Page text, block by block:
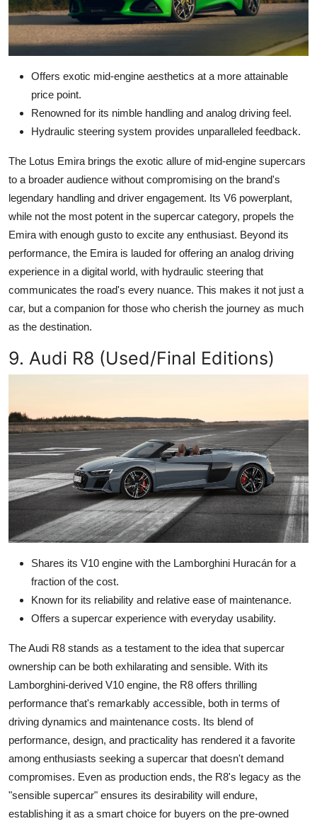
Offers exotic mid-engine aesthetics at a more attainable
price point.
Renowned for its nimble handling and analog driving feel.
Hydraulic steering system provides unparalleled feedback.
The Lotus Emira brings the exotic allure of mid-engine supercars
to a broader audience without compromising on the brand's
legendary handling and driver engagement. Its V6 powerplant,
while not the most potent in the supercar category, propels the
Emira with enough gusto to excite any enthusiast. Beyond its
performance, the Emira is lauded for offering an analog driving
experience in a digital world, with hydraulic steering that
communicates the road's every nuance. This makes it not just a
car, but a companion for those who cherish the journey as much
as the destination.
9. Audi R8 (Used/Final Editions)
Shares its V10 engine with the Lamborghini Huracán for a
fraction of the cost.
Known for its reliability and relative ease of maintenance.
Offers a supercar experience with everyday usability.
The Audi R8 stands as a testament to the idea that supercar
ownership can be both exhilarating and sensible. With its
Lamborghini-derived V10 engine, the R8 offers thrilling
performance that's remarkably accessible, both in terms of
driving dynamics and maintenance costs. Its blend of
performance, design, and practicality has rendered it a favorite
among enthusiasts seeking a supercar that doesn't demand
compromises. Even as production ends, the R8's legacy as the
"sensible supercar" ensures its desirability will endure,
establishing it as a smart choice for buyers on the pre-owned